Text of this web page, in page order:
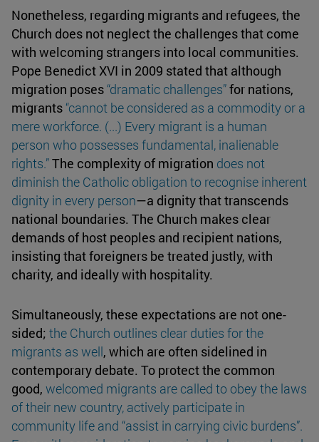
Nonetheless, regarding migrants and refugees, the
Church does not neglect the challenges that come
with welcoming strangers into local communities.
Pope Benedict XVI in 2009 stated that although
migration poses“dramatic challenges”for nations,
migrants“cannot be considered as a commodity or a
mereworkforce. (...) Every migrant is a human
person who possesses fundamental, inalienable
rights.”The complexity of migration does not
diminish the Catholic obligation to recognise inherent
dignity in every person—a dignity that transcends
national boundaries. The Church makes clear
demands of host peoples and recipient nations,
insisting that foreigners be treated justly, with
charity, and ideally with hospitality.
Simultaneously, these expectations are not one-
sided; the Church outlines clear duties for the
migrants as well, which are often sidelined in
contemporary debate. To protect the common
good, welcomed migrants are called to obey the laws
of their new country, actively participate in
community life and “assist in carrying civic burdens”.